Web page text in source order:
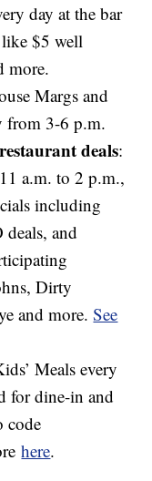
day at the bar
$5 well
more.
Margs and
from 3-6 p.m.
deals:
a.m. to 2 p.m.,
including
and
Dirty
and more.See
Meals every
for dine-in and
code
here.